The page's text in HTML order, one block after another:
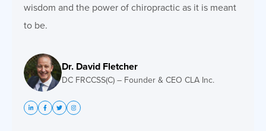
wisdom and the power of chiropractic as it is meant
to be.
Dr. David Fletcher
DC FRCCSS(C) – Founder & CEO CLA Inc.